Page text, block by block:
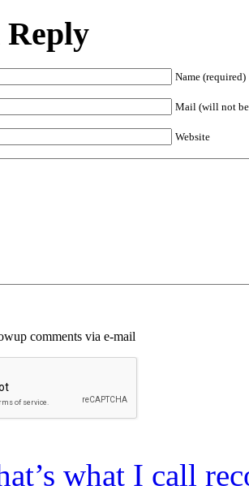
Reply
Name (required)
Mail (will not
Website
comments via e-mail
what I call